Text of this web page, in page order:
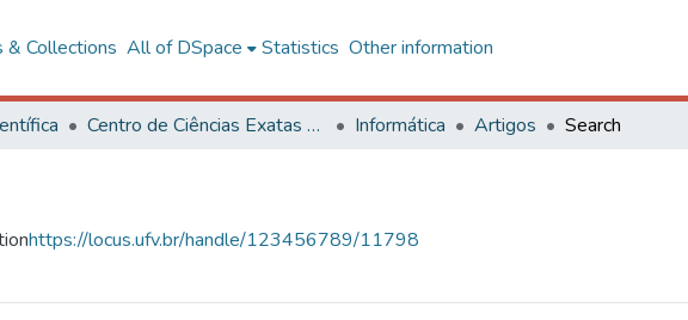
& Collections All of DSpace Statistics Other information
Centro de Ciências Exatas e Tecnológicas Informática Artigos Search
https://locus.ufv.br/handle/123456789/11798